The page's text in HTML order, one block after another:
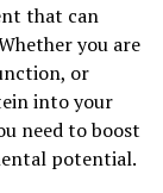
that can
you are
or
into your
need to boost
potential.